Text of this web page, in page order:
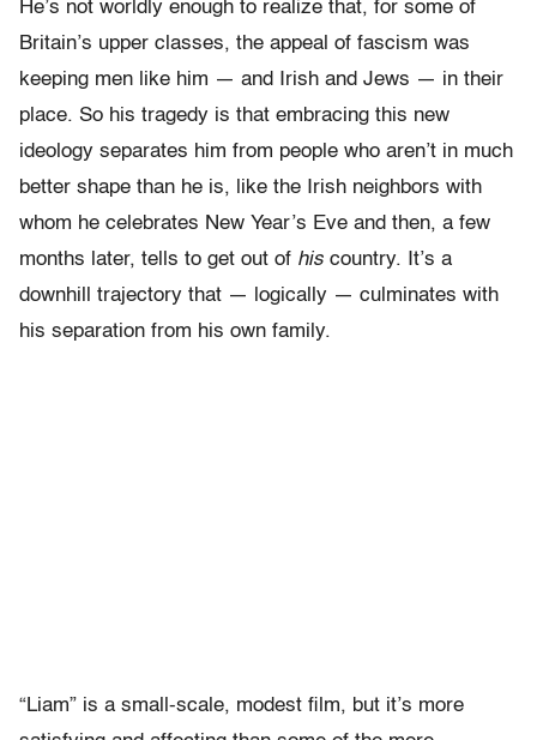
He’s not worldly enough to realize that, for some of
Britain’s upper classes, the appeal of fascism was
keeping men like him — and Irish and Jews — in their
place. So his tragedy is that embracing this new
ideology separates him from people who aren’t in much
better shape than he is, like the Irish neighbors with
whom he celebrates New Year’s Eve and then, a few
months later, tells to get out of his country. It’s a
downhill trajectory that — logically — culminates with
his separation from his own family.
“Liam” is a small-scale, modest film, but it’s more